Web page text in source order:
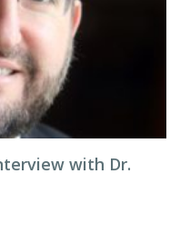
with Dr.